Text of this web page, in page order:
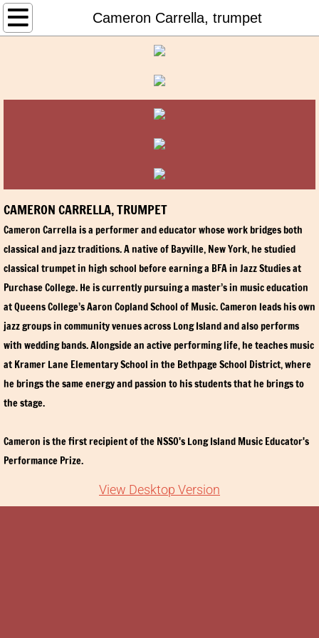
Cameron Carrella, trumpet
HOME
Harry Marenstein, Music Director and
Board of Directors
Friends of the NSSO
History of the NSSO
Tickets
SUPPORT
Contributions and Sponsorship
CAMERON CARRELLA, TRUMPET
Cameron Carrella is a performer and educator whose work bridges both
classical and jazz traditions. A native of Bayville, New York, he studied
classical trumpet in high school before earning a BFA in Jazz Studies at
Purchase College. He is currently pursuing a master’s in music education
at Queens College’s Aaron Copland School of Music. Cameron leads his own
jazz groups in community venues across Long Island and also performs
with wedding bands. Alongside an active performing life, he teaches music
at Kramer Lane Elementary School in the Bethpage School District, where
he brings the same energy and passion to his students that he brings to
the stage.
Cameron is the first recipient of the NSSO's Long Island Music Educator's
Performance Prize.
View Desktop Version